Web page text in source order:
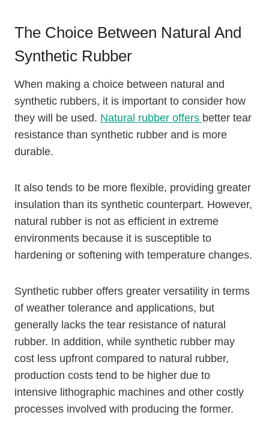
The Choice Between Natural And
Synthetic Rubber
When making a choice between natural and
synthetic rubbers, it is important to consider how
they will be used. Natural rubber offers better tear
resistance than synthetic rubber and is more
durable.
It also tends to be more flexible, providing greater
insulation than its synthetic counterpart. However,
natural rubber is not as efficient in extreme
environments because it is susceptible to
hardening or softening with temperature changes.
Synthetic rubber offers greater versatility in terms
of weather tolerance and applications, but
generally lacks the tear resistance of natural
rubber. In addition, while synthetic rubber may
cost less upfront compared to natural rubber,
production costs tend to be higher due to
intensive lithographic machines and other costly
processes involved with producing the former.